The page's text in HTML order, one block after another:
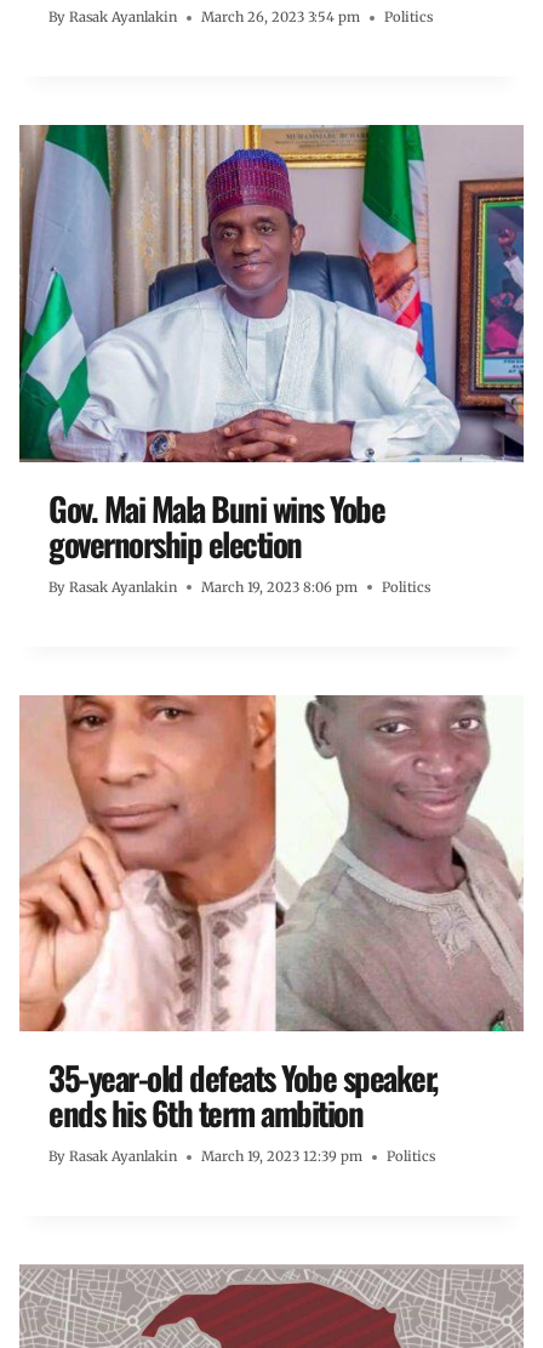
By Rasak Ayanlakin March 26, 2023 3:54 pm Politics
Gov. Mai Mala Buni wins Yobe
governorship election
By Rasak Ayanlakin March 19, 2023 8:06 pm Politics
35-year-old defeats Yobe speaker,
ends his 6th term ambition
By Rasak Ayanlakin March 19, 2023 12:39 pm Politics